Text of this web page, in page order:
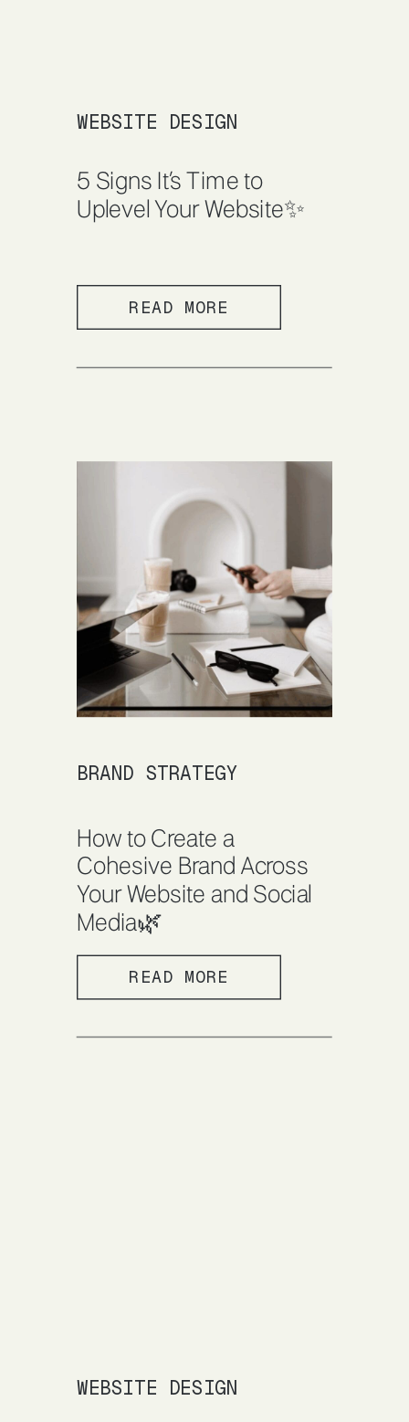
READ MORE
5 Signs It’s Time to
Uplevel Your Website✨
WEBSITE DESIGN
READ MORE
How to Create a
Cohesive Brand Across
Your Website and Social
Media🌿
BRAND STRATEGY
WEBSITE DESIGN